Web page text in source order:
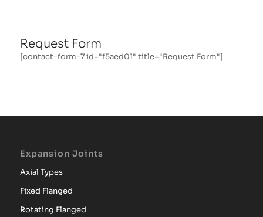
Request Form
[contact-form-7 id="f5aed01" title="Request Form"]
Expansion Joints
Axial Types
Fixed Flanged
Rotating Flanged